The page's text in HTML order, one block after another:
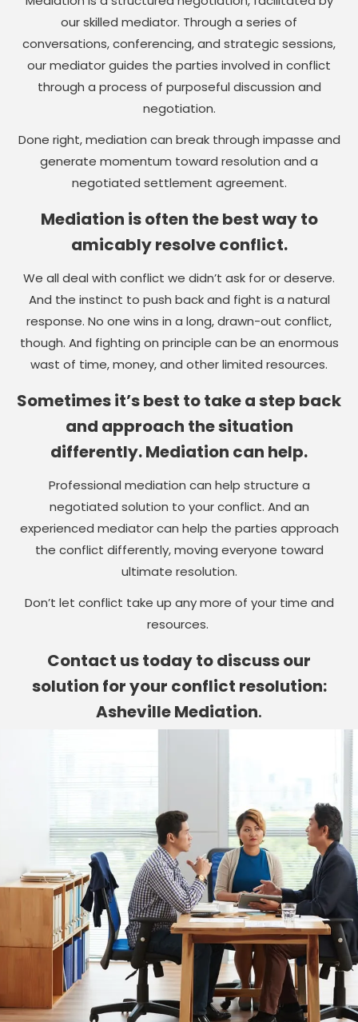
our skilled mediator. Through a series of
conversations, conferencing, and strategic sessions,
our mediator guides the parties involved in conflict
through a process of purposeful discussion and
negotiation.
Done right, mediation can break through impasse and
generate momentum toward resolution and a
negotiated settlement agreement.
Mediation is often the best way to
amicably resolve conflict.
We all deal with conflict we didn’t ask for or deserve.
And the instinct to push back and fight is a natural
response. No one wins in a long, drawn-out conflict,
though. And fighting on principle can be an enormous
wast of time, money, and other limited resources.
Sometimes it’s best to take a step back
and approach the situation
differently. Mediation can help.
Professional mediation can help structure a
negotiated solution to your conflict. And an
experienced mediator can help the parties approach
the conflict differently, moving everyone toward
ultimate resolution.
Don’t let conflict take up any more of your time and
resources.
Contact us today to discuss our
solution for your conflict resolution:
Asheville Mediation.